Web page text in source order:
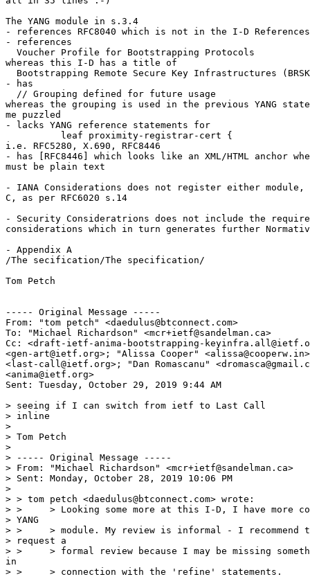
The YANG module in s.3.4
- references RFC8040 which is not in the I-D References
- references
  Voucher Profile for Bootstrapping Protocols
whereas this I-D has a title of
Bootstrapping Remote Secure Key Infrastructures
- has
  // Grouping defined for future usage
whereas the grouping is used in the previous YANG
me puzzled
- lacks YANG reference statements for
          leaf proximity-registrar-cert {
i.e. RFC5280, X.690, RFC8446
- has [RFC8446] which looks like an XML/HTML anchor
must be plain text
- IANA Considerations does not register either module,
C, as per RFC6020 s.14
- Security Consideratrions does not include the required
considerations which in turn generates further
- Appendix A
/The secification/The specification/
Tom Petch
----- Original Message -----
From: "tom petch" <daedulus@btconnect.com>
To: "Michael Richardson" <mcr+ietf@sandelman.ca>
Cc: <draft-ietf-anima-bootstrapping-
<gen-art@ietf.org>; "Alissa Cooper"
<last-call@ietf.org>; "Dan Romascanu"
<anima@ietf.org>
Sent: Tuesday, October 29, 2019 9:44 AM
> seeing if I can switch from ietf to Last Call
> inline
>
> Tom Petch
>
> ----- Original Message -----
> From: "Michael Richardson" <mcr+ietf@sandelman.ca>
> Sent: Monday, October 28, 2019 10:06 PM
>
> > tom petch <daedulus@btconnect.com> wrote:
> >     > Looking some more at this I-D, I have more
> YANG
> >     > module. My review is informal - I recommend
> request a
> >     > formal review because I may be missing
in
> >     > connection with the 'refine' statements.